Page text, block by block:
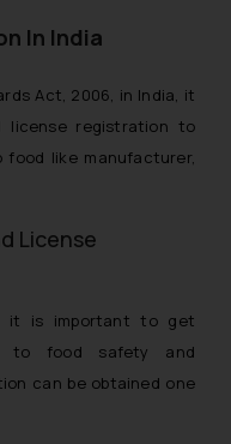
In India
Act, 2006, in India, it
license registration to
like manufacturer,
License
it is important to get
to food safety and
can be obtained one